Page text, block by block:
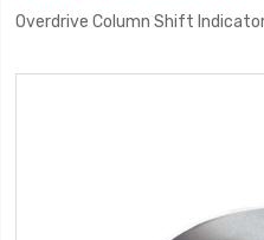
Overdrive Column Shift